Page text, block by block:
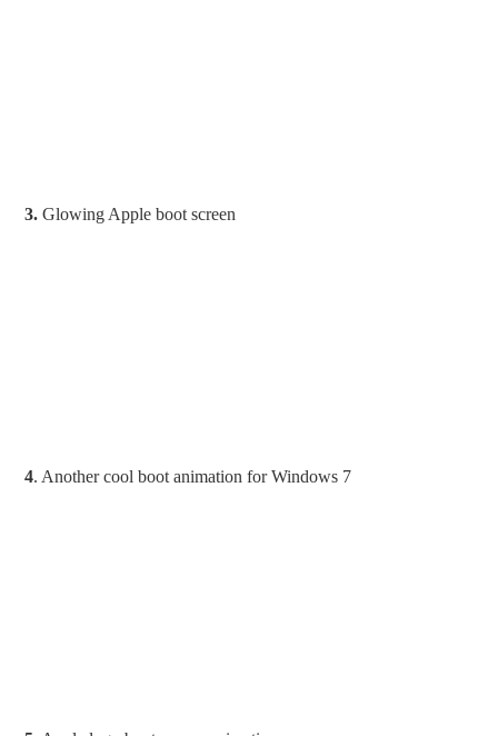
3. Glowing Apple boot screen
4. Another cool boot animation for Windows 7